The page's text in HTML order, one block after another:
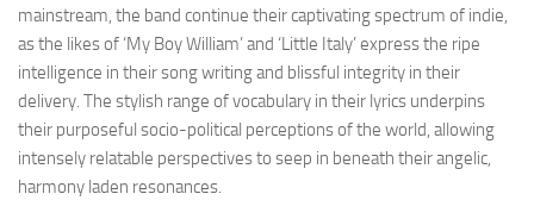
mainstream, the band continue their captivating spectrum of indie,
as the likes of ‘My Boy William’ and ‘Little Italy’ express the ripe
intelligence in their song writing and blissful integrity in their
delivery. The stylish range of vocabulary in their lyrics underpins
their purposeful socio-political perceptions of the world, allowing
intensely relatable perspectives to seep in beneath their angelic,
harmony laden resonances.